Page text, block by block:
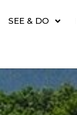
SEE & DO